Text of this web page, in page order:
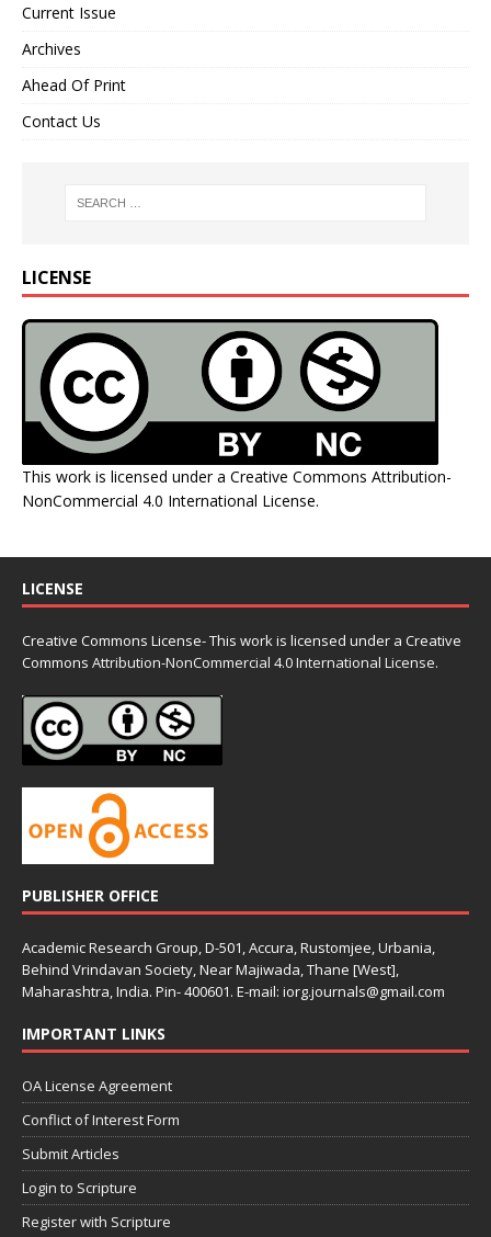
Current Issue
Archives
Ahead Of Print
Contact Us
LICENSE
This work is licensed under a Creative Commons Attribution-
NonCommercial 4.0 International License.
LICENSE
Creative Commons License- This work is licensed under a Creative
Commons Attribution-NonCommercial 4.0 International License.
PUBLISHER OFFICE
Academic Research Group, D-501, Accura, Rustomjee, Urbania,
Behind Vrindavan Society, Near Majiwada, Thane [West],
Maharashtra, India. Pin- 400601. E-mail: iorg.journals@gmail.com
IMPORTANT LINKS
OA License Agreement
Conflict of Interest Form
Submit Articles
Login to Scripture
Register with Scripture